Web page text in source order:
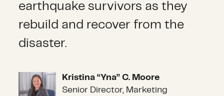
earthquake survivors as they
rebuild and recover from the
disaster.
Kristina “Yna” C. Moore
Kristina “Yna” C. Moore
Senior Director, Marketing